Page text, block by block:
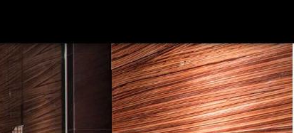
PATIO CONSTRUCTION
HOME ADDITIONS
SIDING
FRAMING